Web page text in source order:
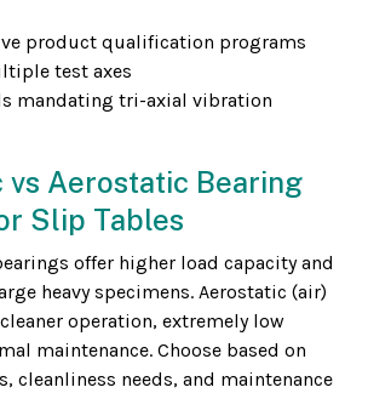
product qualification programs
test axes
mandating tri-axial vibration
vs Aerostatic Bearing
Slip Tables
offer higher load capacity and
heavy specimens. Aerostatic (air)
operation, extremely low
maintenance. Choose based on
cleanliness needs, and maintenance